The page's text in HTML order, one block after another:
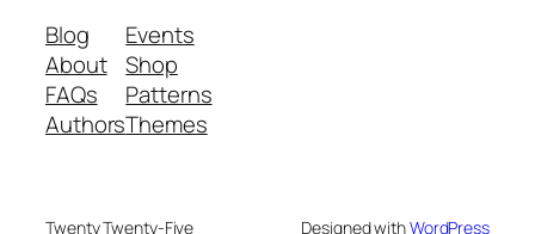
Blog
About
FAQs
Authors
Events
Shop
Patterns
Themes
Twenty Twenty-Five Designed withWordPress